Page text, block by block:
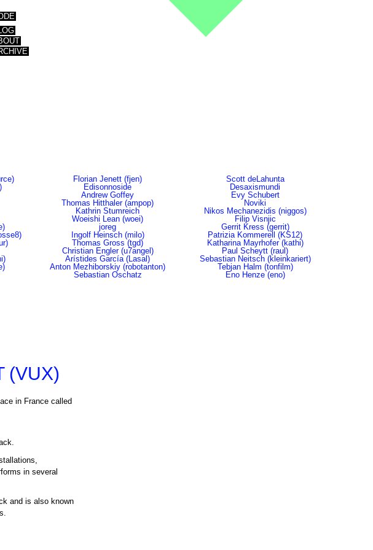
Florian Jenett (fjen)
Scott deLahunta
Edisonnoside
Desaxismundi
Andrew Goffey
Evy Schubert
Thomas Hitthaler (ampop)
Noviki
Kathrin Stumreich
Nikos Mechanezidis (niggos)
Woeishi Lean (woei)
Filip Visnjic
joreg
Gerrit Kress (gerrit)
Ingolf Heinsch (milo)
Patrizia Kommerell (KS12)
Thomas Gross (tgd)
Katharina Mayrhofer (kathi)
Christian Engler (u7angel)
Paul Scheytt (raul)
Arístides García (Lasal)
Sebastian Neitsch (kleinkariert)
Anton Mezhiborskiy (robotanton)
Tebjan Halm (tonfilm)
Sebastian Oschatz Eno Henze (eno)
(VUX)
in France called
in several
and is also known